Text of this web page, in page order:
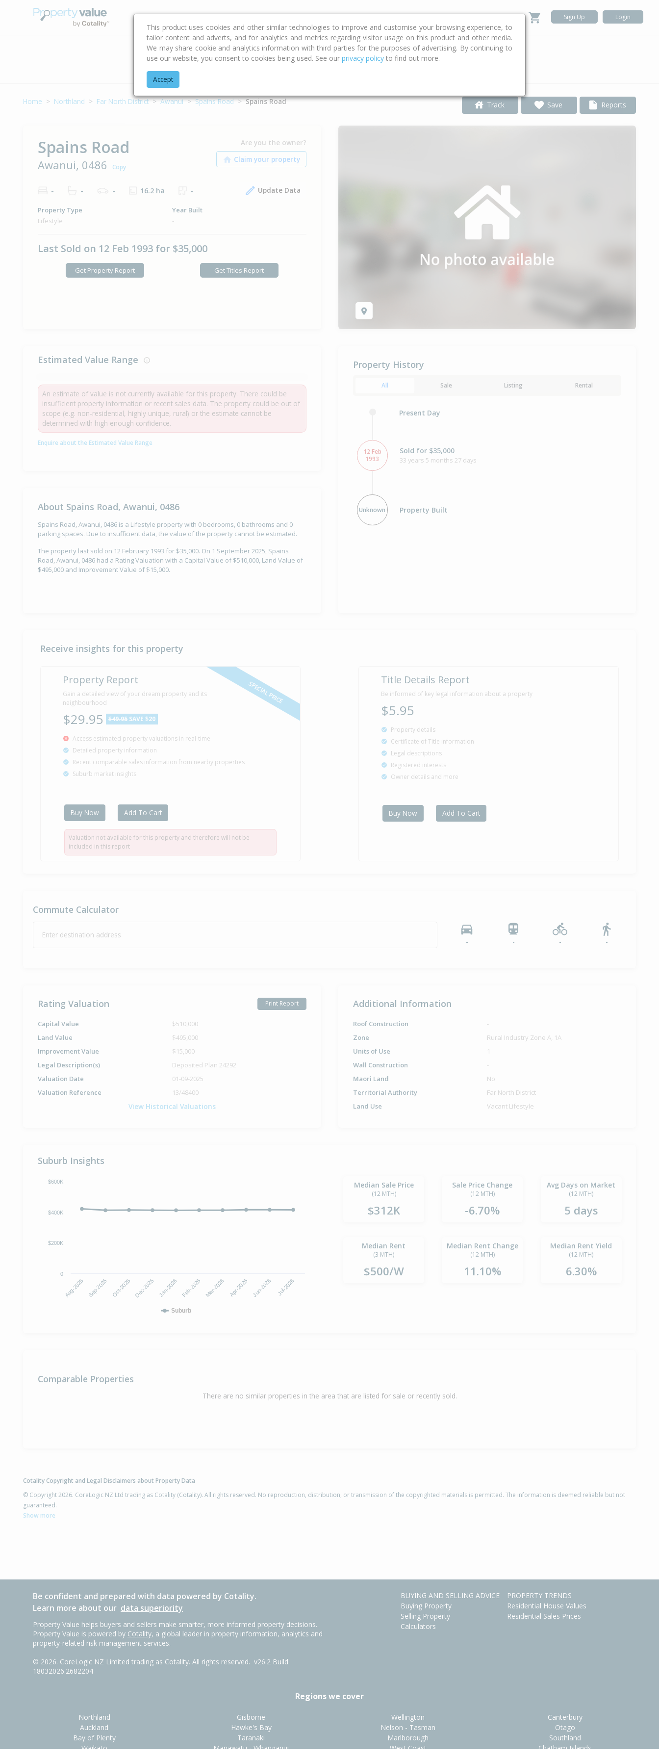
Buying & Selling Advice Calculators Property Trends Sign Up Login
Address
Home Northland Far North District Awanui Spains Road Spains Road Track Save Reports
Spains Road
Awanui, 0486 Copy
Are you the owner?
- - - 16.2 ha - Update Data
Property Type
Lifestyle
Year Built
-
Last Sold on 12 Feb 1993 for $35,000
Get Property Report Get Titles Report
Estimated Value Range
An estimate of value is not currently available for this property. There could be
insufficient property information or recent sales data. The property could be out of
scope (e.g. non-residential, highly unique, rural) or the estimate cannot be
determined with high enough confidence.
Enquire about the Estimated Value Range
About Spains Road, Awanui, 0486
Spains Road, Awanui, 0486 is a Lifestyle property with 0 bedrooms, 0 bathrooms and 0
parking spaces. Due to insufficient data, the value of the property cannot be estimated.
The property last sold on 12 February 1993 for $35,000. On 1 September 2025, Spains
Road, Awanui, 0486 had a Rating Valuation with a Capital Value of $510,000, Land Value of
$495,000 and Improvement Value of $15,000.
Property History
All Sale Listing Rental
Present Day
12 Feb
1993
Sold for $35,000
33 years 5 months 27 days
Unknown Property Built
Receive insights for this property
SPECIAL PRICE
Property Report
Gain a detailed view of your dream property and its
neighbourhood
$29.95 $49.95 SAVE $20
Access estimated property valuations in real-time
Detailed property information
Recent comparable sales information from nearby properties
Suburb market insights
Buy Now Add To Cart
Valuation not available for this property and therefore will not be
included in this report
Title Details Report
Be informed of key legal information about a property
$5.95
Property details
Certificate of Title information
Legal descriptions
Registered interests
Owner details and more
Buy Now Add To Cart
Commute Calculator
Enter destination address
- - - -
Rating Valuation Print Report
Capital Value
$510,000
Land Value
$495,000
Improvement Value
$15,000
Legal Description(s)
Deposited Plan 24292
Valuation Date
01-09-2025
Valuation Reference
13/48400
View Historical Valuations
Additional Information
Roof Construction
-
Zone
Rural Industry Zone A, 1A
Units of Use
1
Wall Construction
-
Maori Land
No
Territorial Authority
Far North District
Land Use
Vacant Lifestyle
Suburb Insights
Suburb
Aug-2025 Sep-2025 Oct-2025 Dec-2025 Jan-2026 Feb-2026 Mar-2026 Apr-2026 Jun-2026 Jul-2026
0
$200K
$400K
$600K Median Sale Price
(12 MTH)
$312K
Sale Price Change
(12 MTH)
-6.70%
Avg Days on Market
(12 MTH)
5 days
Median Rent
(3 MTH)
$500/W
Median Rent Change
(12 MTH)
11.10%
Median Rent Yield
(12 MTH)
6.30%
Comparable Properties
There are no similar properties in the area that are listed for sale or recently sold.
Cotality Copyright and Legal Disclaimers about Property Data
© Copyright 2026. CoreLogic NZ Ltd trading as Cotality (Cotality). All rights reserved. No reproduction, distribution, or transmission of the copyrighted materials is permitted. The information is deemed reliable but not
guaranteed.
Show more
Be confident and prepared with data powered by Cotality.
Learn more about our data superiority
Property Value helps buyers and sellers make smarter, more informed property decisions.
Property Value is powered by Cotality, a global leader in property information, analytics and
property-related risk management services.
© 2026. CoreLogic NZ Limited trading as Cotality. All rights reserved. v26.2 Build
18032026.2682204
BUYING AND SELLING ADVICE
Buying Property
Selling Property
Calculators
PROPERTY TRENDS
Residential House Values
Residential Sales Prices
Regions we cover
Northland
Auckland
Bay of Plenty
Waikato
Gisborne
Hawke's Bay
Taranaki
Manawatu - Whanganui
Wellington
Nelson - Tasman
Marlborough
West Coast
Canterbury
Otago
Southland
Chatham Islands
This product uses cookies and other similar technologies to improve and customise your browsing experience, to
tailor content and adverts, and for analytics and metrics regarding visitor usage on this product and other media.
We may share cookie and analytics information with third parties for the purposes of advertising. By continuing to
use our website, you consent to cookies being used. See our privacy policy to find out more.
Accept